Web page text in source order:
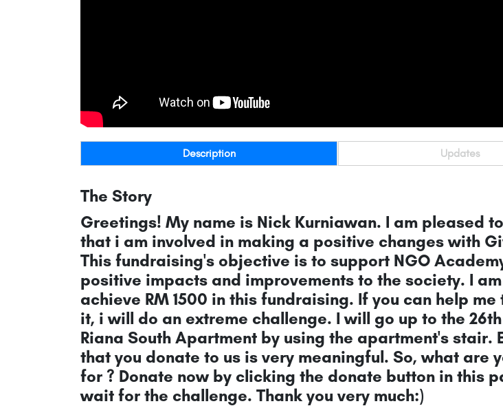
Description Updates
The Story
Greetings! My name is Nick Kurniawan. I am pleased
that i am involved in making a positive changes with
This fundraising's objective is to support NGO
positive impacts and improvements to the society. I
achieve RM 1500 in this fundraising. If you can help me
it, i will do an extreme challenge. I will go up to the
Riana South Apartment by using the apartment's stair.
that you donate to us is very meaningful. So, what are
for ? Donate now by clicking the donate button in this
wait for the challenge. Thank you very much:)